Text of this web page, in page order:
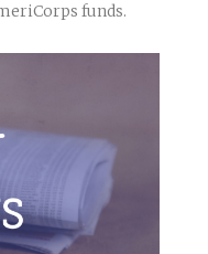
funds.